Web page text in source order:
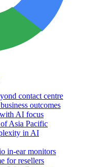
contact centre
outcomes
AI focus
Asia Pacific
in AI
in-ear monitors
for resellers